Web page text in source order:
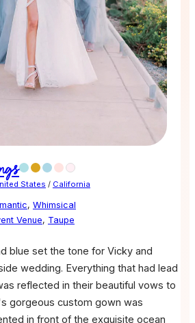
States / California
, Whimsical
Venue, Taupe
blue set the tone for Vicky and
wedding. Everything that had lead
reflected in their beautiful vows to
gorgeous custom gown was
in front of the exquisite ocean